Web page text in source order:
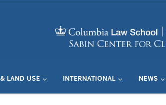
LAND USE INTERNATIONAL NEWS